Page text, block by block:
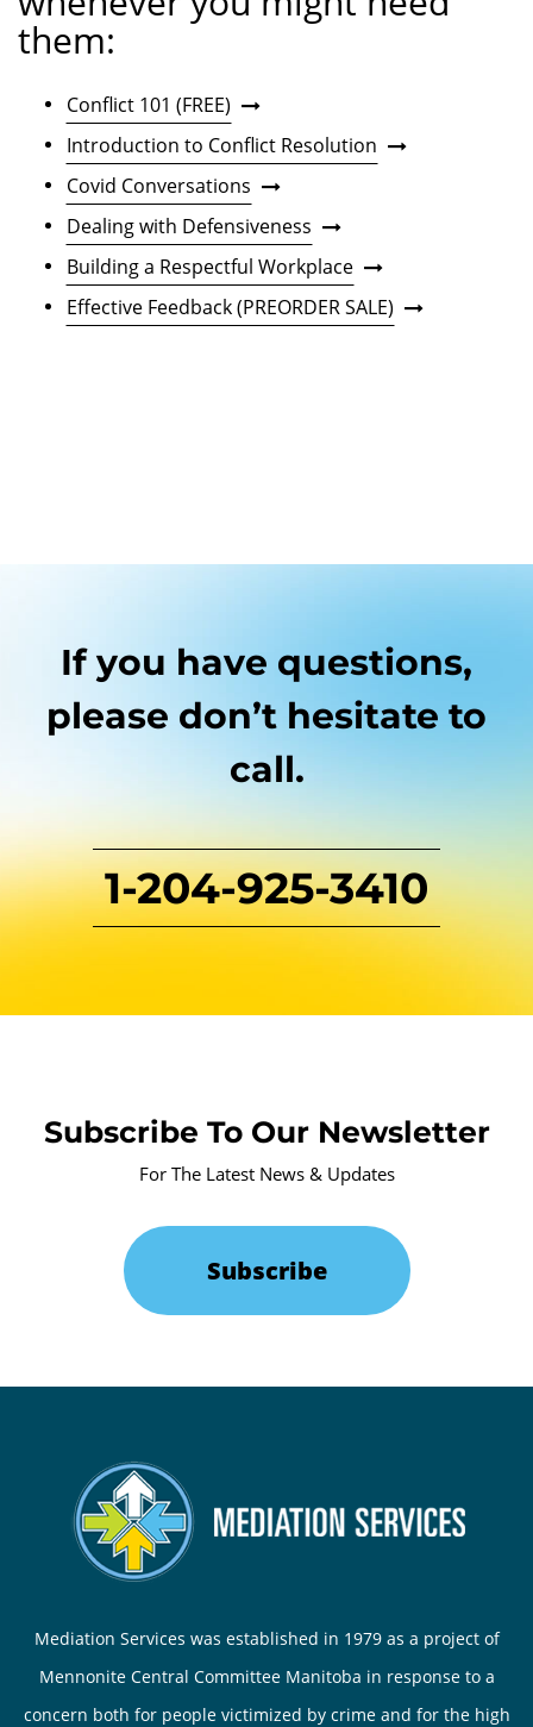
them:
Conflict 101 (FREE)
Introduction to Conflict Resolution
Covid Conversations
Dealing with Defensiveness
Building a Respectful Workplace
Effective Feedback (PREORDER SALE)
If you have questions,
please don’t hesitate to
call.
1-204-925-3410
Subscribe To Our Newsletter
For The Latest News & Updates
Subscribe
Mediation Services was established in 1979 as a project of
Mennonite Central Committee Manitoba in response to a
concern both for people victimized by crime and for the high